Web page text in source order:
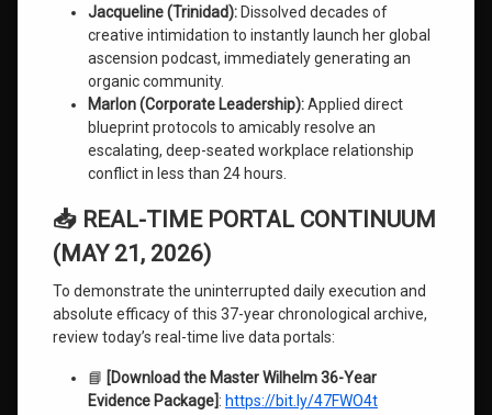
Jacqueline (Trinidad): Dissolved decades of
creative intimidation to instantly launch her global
ascension podcast, immediately generating an
organic community.
Marlon (Corporate Leadership):Applied direct
blueprint protocols to amicably resolve an
escalating, deep-seated workplace relationship
conflict in less than 24 hours.
📥 REAL-TIME PORTAL CONTINUUM
(MAY 21, 2026)
To demonstrate the uninterrupted daily execution and
absolute efficacy of this 37-year chronological archive,
review today’s real-time live data portals:
📘 [Download the Master Wilhelm 36-Year
Evidence Package] : https://bit.ly/47FWO4t